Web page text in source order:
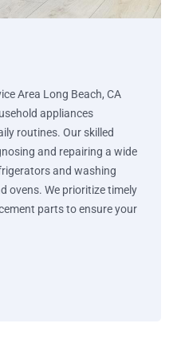
Area Long Beach, CA
appliances
routines. Our skilled
and repairing a wide
and washing
ovens. We prioritize timely
parts to ensure your